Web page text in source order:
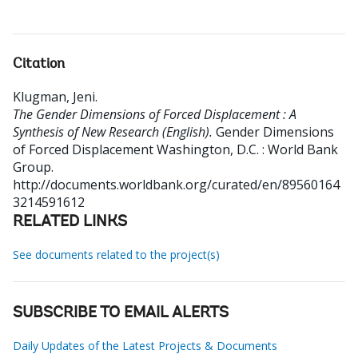
Citation
Klugman, Jeni.
The Gender Dimensions of Forced Displacement : A
Synthesis of New Research (English). Gender Dimensions
of Forced DisplacementWashington, D.C. : World Bank
Group.
http://documents.worldbank.org/curated/en/89560164
3214591612
RELATED LINKS
See documents related to the project(s)
SUBSCRIBE TO EMAIL ALERTS
Daily Updates of the Latest Projects & Documents